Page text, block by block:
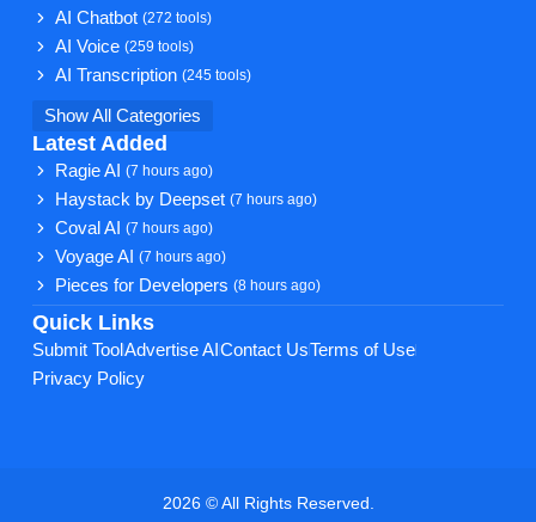
AI Chatbot(272 tools)
AI Voice(259 tools)
AI Transcription(245 tools)
Show All Categories
Latest Added
Ragie AI(7 hours ago)
Haystack by Deepset(7 hours ago)
Coval AI(7 hours ago)
Voyage AI(7 hours ago)
Pieces for Developers(8 hours ago)
Quick Links
Submit Tool Advertise AI Contact UsTerms of Use
Privacy Policy
2026 © All Rights Reserved.